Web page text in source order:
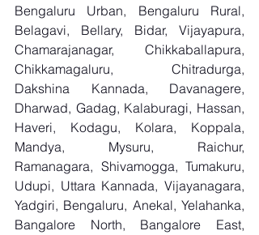
Bengaluru Urban, Bengaluru Rural,
Belagavi, Bellary, Bidar, Vijayapura,
Chamarajanagar, Chikkaballapura,
Chikkamagaluru, Chitradurga,
Dakshina Kannada, Davanagere,
Dharwad, Gadag, Kalaburagi, Hassan,
Haveri, Kodagu, Kolara, Koppala,
Mandya, Mysuru, Raichur,
Ramanagara, Shivamogga, Tumakuru,
Udupi, Uttara Kannada, Vijayanagara,
Yadgiri, Bengaluru, Anekal, Yelahanka,
Bangalore North, Bangalore East,